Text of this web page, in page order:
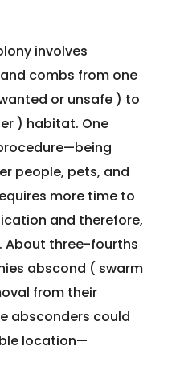
involves
combs from one
or unsafe ) to
) habitat. One
people, pets, and
more time to
and therefore,
About three-fourths
abscond ( swarm
from their
absconders could
location—